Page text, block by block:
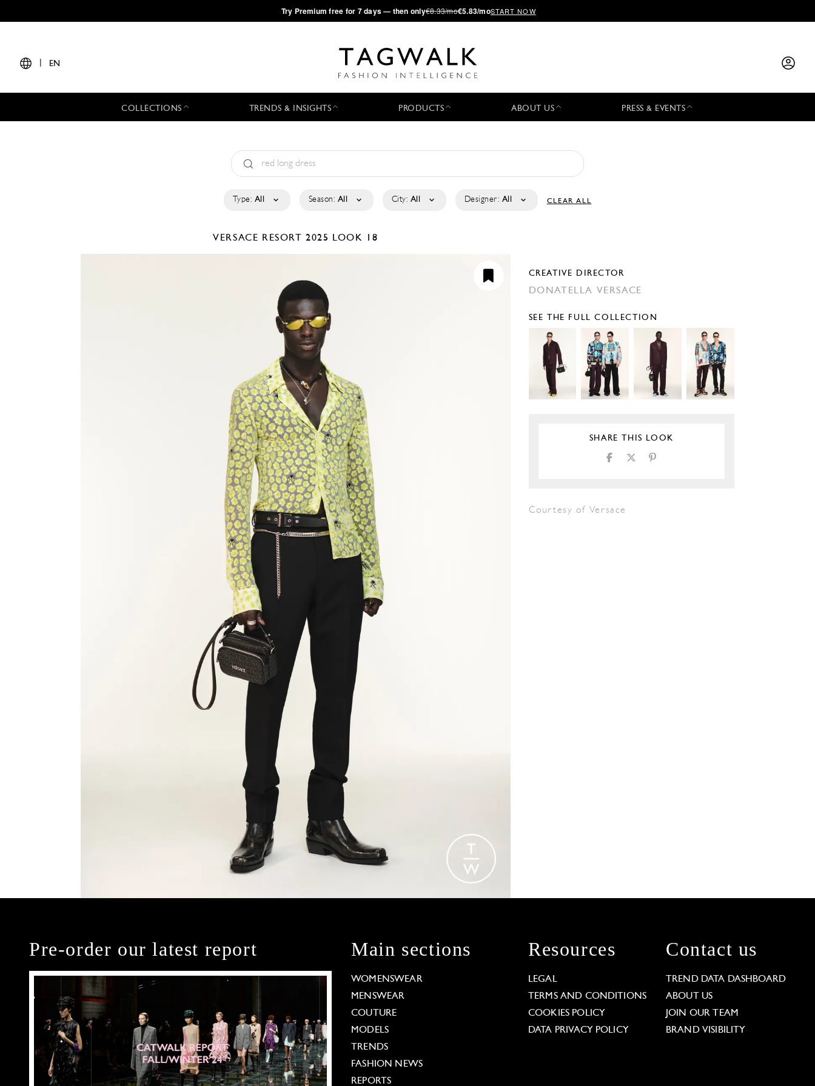
·Try Premium free for 7 days — then only€8.33/mo€5.83/moSTART NOW
EN
COLLECTIONS TRENDS & INSIGHTS PRODUCTS ABOUT US PRESS & EVENTS
Type: All Season: All City: All Designer: All CLEAR ALL
VERSACE RESORT 2025 LOOK 18
CREATIVE DIRECTOR
DONATELLA VERSACE
SEE THE FULL COLLECTION
SHARE THIS LOOK
Courtesy of Versace
Pre-order our latest report Main sections
WOMENSWEAR
MENSWEAR
COUTURE
MODELS
TRENDS
FASHION NEWS
REPORTS
Resources
LEGAL
TERMS AND CONDITIONS
COOKIES POLICY
DATA PRIVACY POLICY
Contact us
TREND DATA DASHBOARD
ABOUT US
JOIN OUR TEAM
BRAND VISIBILITY